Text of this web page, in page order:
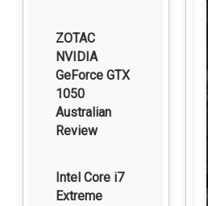
ZOTAC
NVIDIA
GeForce GTX
1050
Australian
Review
Intel Core i7
Extreme